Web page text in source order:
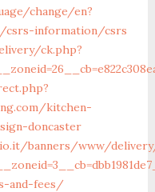
change/en?
csrs-information/csrs
ck.php?
kitchen-
doncaster
banners/www/
and-fees/